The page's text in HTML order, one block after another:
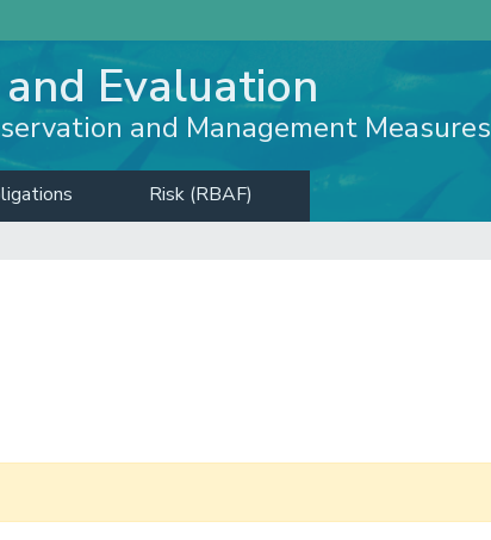
Evaluation
and Management Measures
Risk (RBAF)